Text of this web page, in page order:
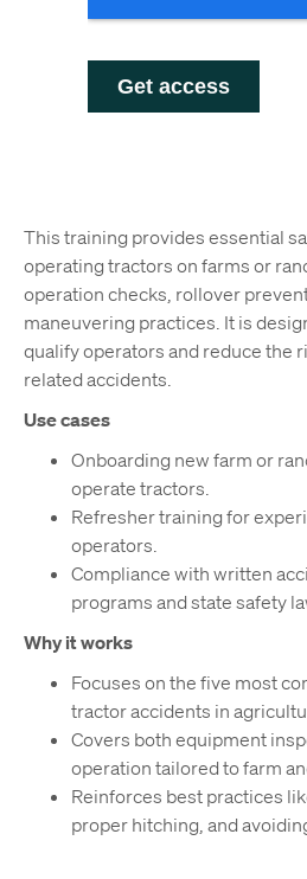
This training provides essential
operating tractors on farms or
operation checks, rollover
maneuvering practices. It is
qualify operators and reduce the
related accidents.
Use cases
Onboarding new farm or
operate tractors.
Refresher training for
operators.
Compliance with written
programs and state safety
Why it works
Focuses on the five most
tractor accidents in
Covers both equipment
operation tailored to farm
Reinforces best practices
proper hitching, and